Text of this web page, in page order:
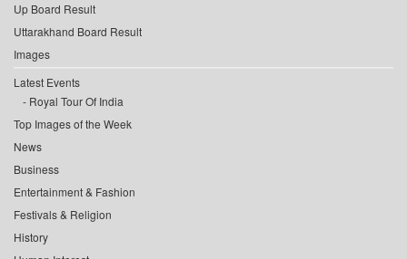
Up Board Result
Uttarakhand Board Result
Images
Latest Events
Royal Tour Of India
Top Images of the Week
News
Business
Entertainment & Fashion
Festivals & Religion
History